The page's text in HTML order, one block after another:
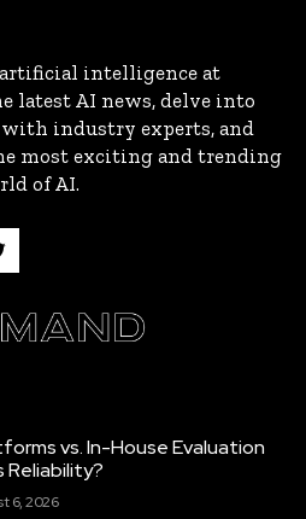
intelligence at
latest AI news, delve into
industry experts, and
most exciting and trending
of AI.
vs. In-House Evaluation
Reliability?
6, 2026